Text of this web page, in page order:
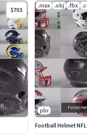
$703
.max .obj .fbx
pbr
Football Helmet